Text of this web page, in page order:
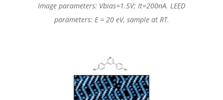
Image parameters: Vbias=1.5V; It=200nA. LEED
parameters: E = 20 eV, sample at RT.